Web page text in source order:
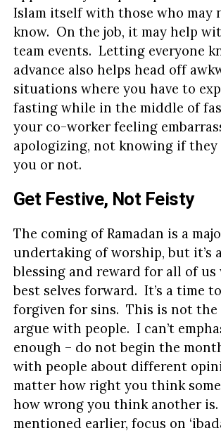
Islam itself with those who may
know. On the job, it may help
team events. Letting everyone
advance also helps head off
situations where you have to
fasting while in the middle of
your co-worker feeling
apologizing, not knowing if they
you or not.
Get Festive, Not Feisty
The coming of Ramadan is a
undertaking of worship, but it’s
blessing and reward for all of
best selves forward. It’s a time
forgiven for sins. This is not the
argue with people. I can’t
enough – do not begin the
with people about different
matter how right you think
how wrong you think another
mentioned earlier, focus on